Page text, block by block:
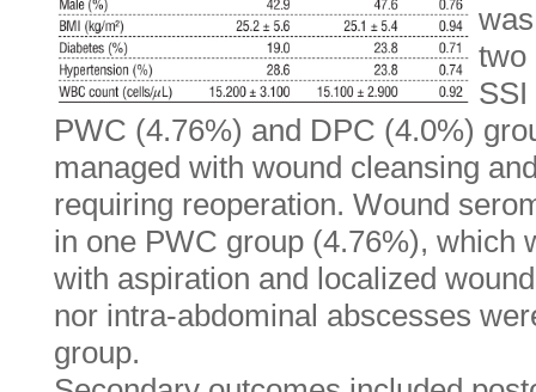
two
SSI
PWC (4.76%) and DPC (4.0%)
managed with wound cleansing
requiring reoperation. Wound
in one PWC group (4.76%), which
with aspiration and localized
nor intra-abdominal abscesses
group.